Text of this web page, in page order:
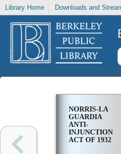
Library Home Downloads and
NORRIS-LA
GUARDIA
ANTI-
INJUNCTION
ACT OF 1932